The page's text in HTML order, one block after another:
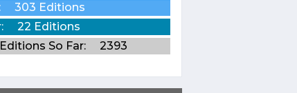
303 Editions
22 Editions
So Far:
2393